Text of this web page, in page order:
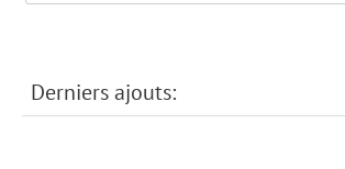
Derniers ajouts: